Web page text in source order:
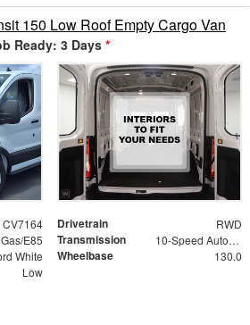
150 Low Roof Empty Cargo Van
Ready: 3 Days *
CV7164 Drivetrain RWD
Gas/E85 Transmission 10-Speed Automatic with Overdrive
White Wheelbase 130.0
Low